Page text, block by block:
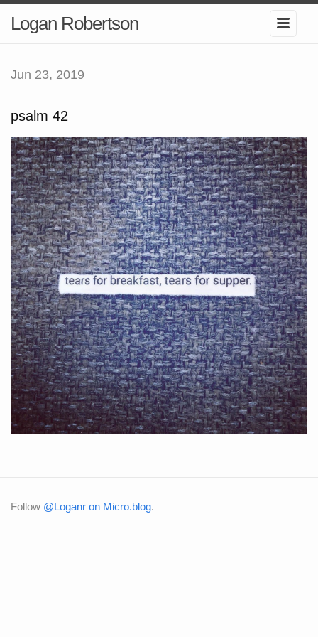
Logan Robertson
Jun 23, 2019
psalm 42
Follow @Loganr on Micro.blog.